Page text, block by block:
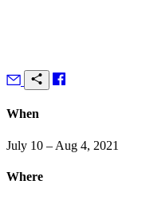
When
July 10 – Aug 4, 2021
Where